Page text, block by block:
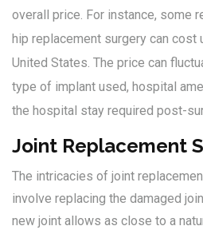
overall price. For instance, some
hip replacement surgery can cost
United States. The price can
type of implant used, hospital
the hospital stay required post-
Joint Replacement
The intricacies of joint
involve replacing the damaged
new joint allows as close to a